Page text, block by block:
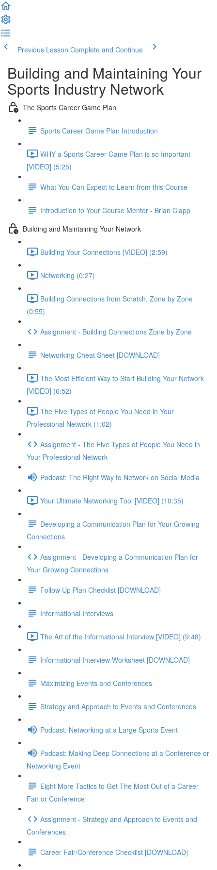
Previous Lesson Complete and Continue
Building and Maintaining Your
Sports Industry Network
The Sports Career Game Plan
Sports Career Game Plan Introduction
WHY a Sports Career Game Plan is so Important
[VIDEO] (5:25)
What You Can Expect to Learn from this Course
Introduction to Your Course Mentor - Brian Clapp
Building and Maintaining Your Network
Building Your Connections [VIDEO] (2:59)
Networking (0:27)
Building Connections from Scratch, Zone by Zone
(0:55)
Assignment - Building Connections Zone by Zone
Networking Cheat Sheet [DOWNLOAD]
The Most Efficient Way to Start Building Your Network
[VIDEO] (6:52)
The Five Types of People You Need in Your
Professional Network (1:02)
Assignment - The Five Types of People You Need in
Your Professional Network
Podcast: The Right Way to Network on Social Media
Your Ultimate Networking Tool [VIDEO] (10:35)
Developing a Communication Plan for Your Growing
Connections
Assignment - Developing a Communication Plan for
Your Growing Connections
Follow Up Plan Checklist [DOWNLOAD]
Informational Interviews
The Art of the Informational Interview [VIDEO] (9:48)
Informational Interview Worksheet [DOWNLOAD]
Maximizing Events and Conferences
Strategy and Approach to Events and Conferences
Podcast: Networking at a Large Sports Event
Podcast: Making Deep Connections at a Conference or
Networking Event
Eight More Tactics to Get The Most Out of a Career
Fair or Conference
Assignment - Strategy and Approach to Events and
Conferences
Career Fair/Conference Checklist [DOWNLOAD]